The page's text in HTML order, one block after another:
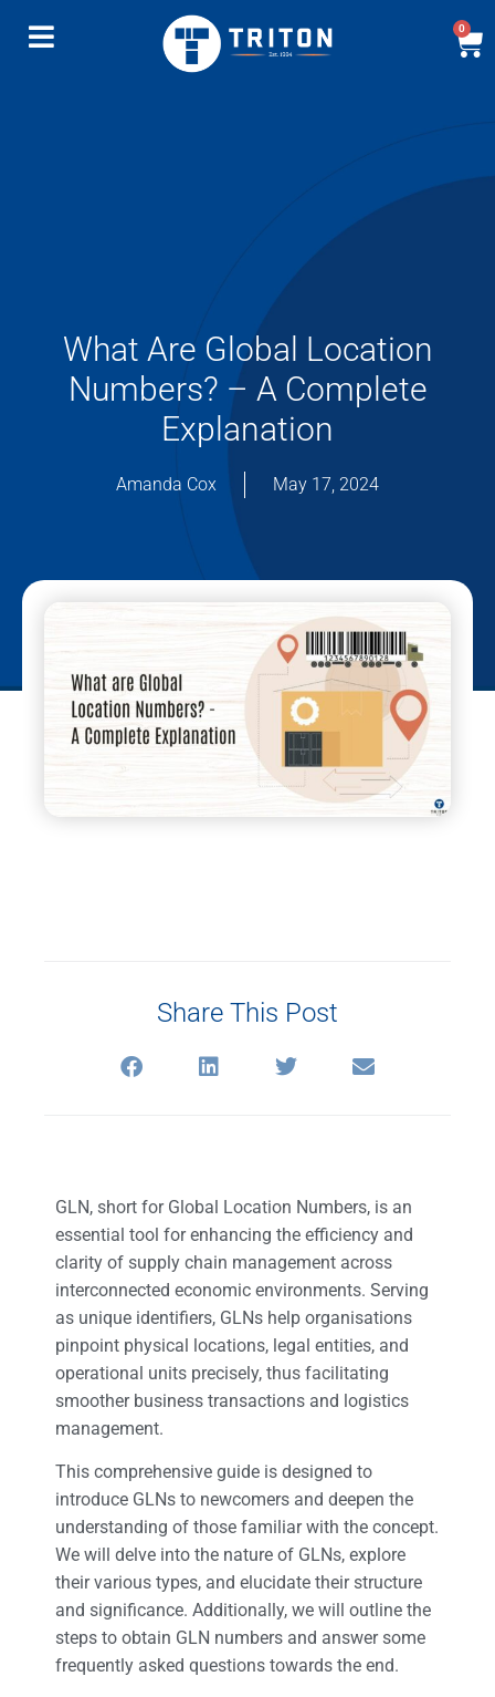
0
What Are Global Location
Numbers? – A Complete
Explanation
Amanda Cox May 17, 2024
Share This Post
GLN, short for Global Location Numbers, is an
essential tool for enhancing the efficiency and
clarity of supply chain management across
interconnected economic environments. Serving
as unique identifiers, GLNs help organisations
pinpoint physical locations, legal entities, and
operational units precisely, thus facilitating
smoother business transactions and logistics
management.
This comprehensive guide is designed to
introduce GLNs to newcomers and deepen the
understanding of those familiar with the concept.
We will delve into the nature of GLNs, explore
their various types, and elucidate their structure
and significance. Additionally, we will outline the
steps to obtain GLN numbers and answer some
frequently asked questions towards the end.